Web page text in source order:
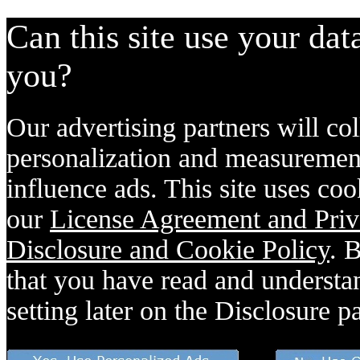
Can this site use your
you?
Our advertising partners will
personalization and
influence ads. This site uses
our License Agreement and
Disclosure and Cookie Policy.
that you have read and
setting later on the Disclosure